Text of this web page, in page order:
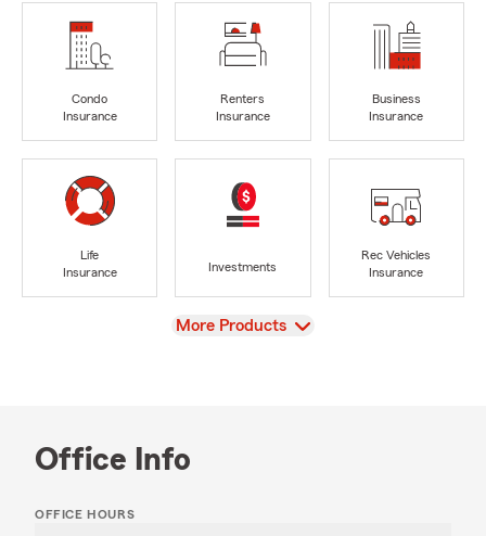
Condo
Insurance
Renters
Insurance
Business
Insurance
Life
Insurance
Investments
Rec Vehicles
Insurance
View
More Products
Office Info
OFFICE HOURS